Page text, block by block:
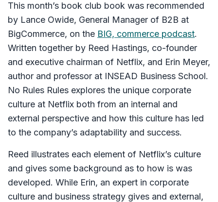
This month’s book club book was recommended
by Lance Owide, General Manager of B2B at
BigCommerce, on the BIG, commerce podcast.
Written together by Reed Hastings, co-founder
and executive chairman of Netflix, and Erin Meyer,
author and professor at INSEAD Business School.
No Rules Rules explores the unique corporate
culture at Netflix both from an internal and
external perspective and how this culture has led
to the company’s adaptability and success.
Reed illustrates each element of Netflix’s culture
and gives some background as to how is was
developed. While Erin, an expert in corporate
culture and business strategy gives and external,